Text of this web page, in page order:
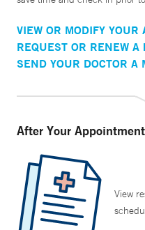
VIEW OR MODIFY YOUR
REQUEST OR RENEW A
SEND YOUR DOCTOR A
After Your Appointment
View